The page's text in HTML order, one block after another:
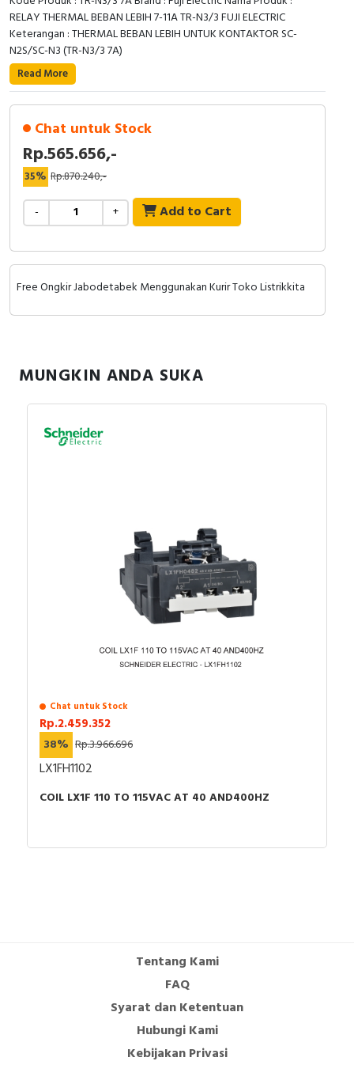
RELAY THERMAL BEBAN LEBIH 7-11A TR-N3/3 FUJI ELECTRIC
Keterangan : THERMAL BEBAN LEBIH UNTUK KONTAKTOR SC-
N2S/SC-N3 (TR-N3/3 7A)
Read More
Chat untuk Stock
Rp.565.656,-
35% Rp.870.240,-
- + Add to Cart
Free Ongkir Jabodetabek Menggunakan Kurir Toko Listrikkita
MUNGKIN ANDA SUKA
Chat untuk Stock
Rp.2.459.352
38% Rp.3.966.696
LX1FH1102
COIL LX1F 110 TO 115VAC AT 40 AND400HZ
Tentang Kami
FAQ
Syarat dan Ketentuan
Hubungi Kami
Kebijakan Privasi